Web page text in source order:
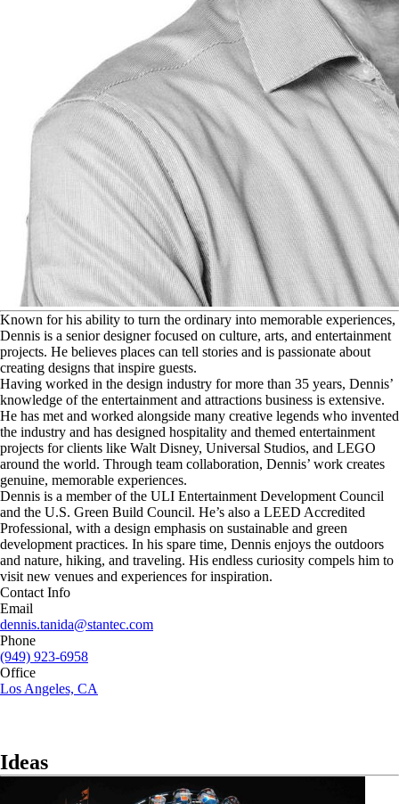
Known for his ability to turn the ordinary into memorable experiences,
Dennis is a senior designer focused on culture, arts, and entertainment
projects. He believes places can tell stories and is passionate about
creating designs that inspire guests.
Having worked in the design industry for more than 35 years, Dennis’
knowledge of the entertainment and attractions business is extensive.
He has met and worked alongside many creative legends who invented
the industry and has designed hospitality and themed entertainment
projects for clients like Walt Disney, Universal Studios, and LEGO
around the world. Through team collaboration, Dennis’ work creates
genuine, memorable experiences.
Dennis is a member of the ULI Entertainment Development Council
and the U.S. Green Build Council. He’s also a LEED Accredited
Professional, with a design emphasis on sustainable and green
development practices. In his spare time, Dennis enjoys the outdoors
and nature, hiking, and traveling. His endless curiosity compels him to
visit new venues and experiences for inspiration.
Contact Info
Email
dennis.tanida@stantec.com
Phone
(949) 923-6958
Office
Los Angeles, CA
Ideas